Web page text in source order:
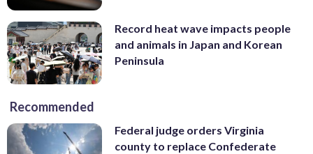
Record heat wave impacts people
and animals in Japan and Korean
Peninsula
Recommended
Federal judge orders Virginia
county to replace Confederate